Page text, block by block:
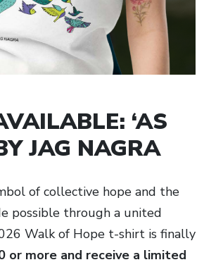
‘AS
JAG NAGRA
of collective hope and the
possible through a united
Walk of Hope t-shirt is finally
or more and receive a limited